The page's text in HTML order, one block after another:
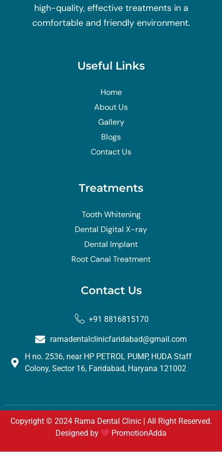
high-quality, effective treatments in a
comfortable and friendly environment.
Useful Links
Home
About Us
Gallery
Blogs
Contact Us
Treatments
Tooth Whitening
Dental Digital X-ray
Dental Implant
Root Canal Treatment
Contact Us
+91 8816815170
ramadentalclinicfaridabad@gmail.com
H no. 2536, near HP PETROL PUMP, HUDA Staff
Colony, Sector 16, Faridabad, Haryana 121002
Copyright © 2024 Rama Dental Clinic | All Right Reserved.
Designed by
PromotionAdda